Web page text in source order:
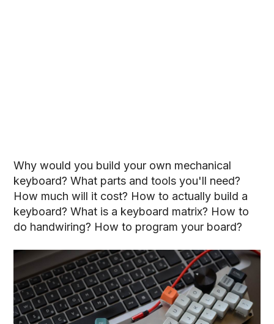
Why would you build your own mechanical
keyboard? What parts and tools you'll need?
How much will it cost? How to actually build a
keyboard? What is a keyboard matrix? How to
do handwiring? How to program your board?